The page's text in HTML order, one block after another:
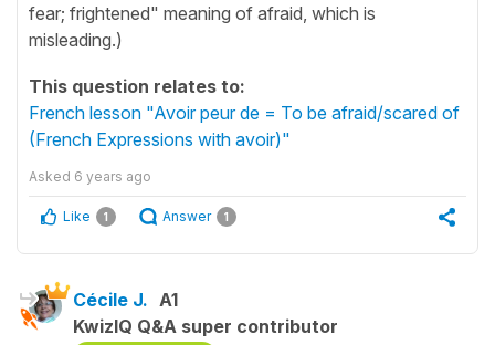
fear; frightened" meaning of afraid, which is
misleading.)
This question relates to:
French lesson "Avoir peur de = To be afraid/scared of
(French Expressions with avoir)"
Asked 6 years ago
Like 1 Answer 1
Cécile J. A1
KwizIQ Q&A super contributor